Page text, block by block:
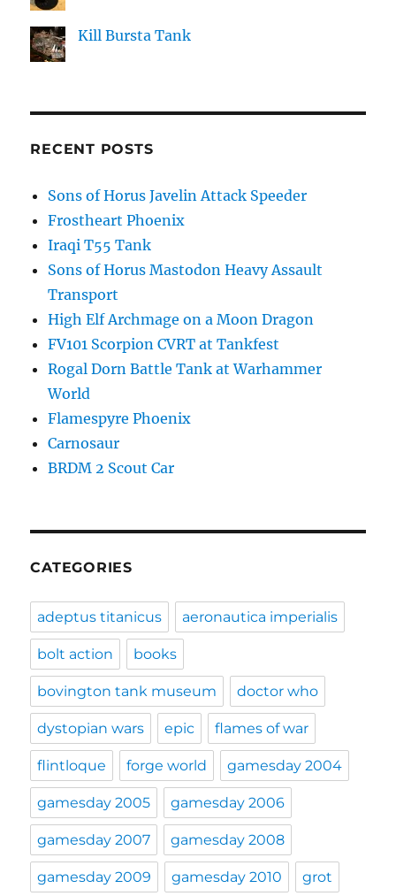
Kill Bursta Tank
RECENT POSTS
Sons of Horus Javelin Attack Speeder
Frostheart Phoenix
Iraqi T55 Tank
Sons of Horus Mastodon Heavy Assault
Transport
High Elf Archmage on a Moon Dragon
FV101 Scorpion CVRT at Tankfest
Rogal Dorn Battle Tank at Warhammer
World
Flamespyre Phoenix
Carnosaur
BRDM 2 Scout Car
CATEGORIES
adeptus titanicus aeronautica imperialis
bolt action books
bovington tank museum doctor who
dystopian wars epic flames of war
flintloque forge world gamesday 2004
gamesday 2005 gamesday 2006
gamesday 2007 gamesday 2008
gamesday 2009 gamesday 2010 grot